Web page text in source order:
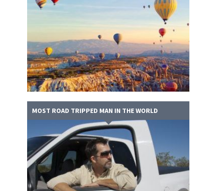
MOST ROAD TRIPPED MAN IN THE WORLD